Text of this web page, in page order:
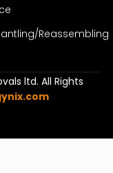
Reassembling
ltd. All Rights